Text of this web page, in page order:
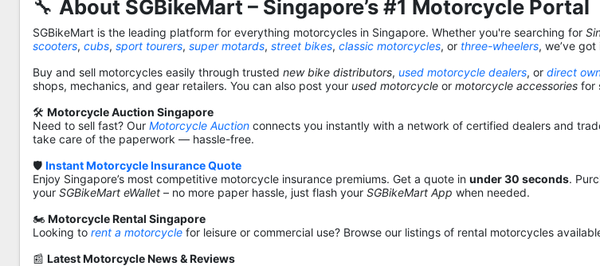
🔧 About SGBikeMart – Singapore’s #1 Motorcycle Portal
SGBikeMart is the leading platform for everything motorcycles in Singapore. Whether you're searching for
scooters, cubs, sport tourers, super motards, street bikes, classic motorcycles, or three-wheelers, we’ve
Buy and sell motorcycles easily through trusted new bike distributors, used motorcycle dealers, or direct
shops, mechanics, and gear retailers. You can also post your used motorcycle or motorcycle accessories for
🛠️ Motorcycle Auction Singapore
Need to sell fast? Our Motorcycle Auction connects you instantly with a network of certified dealers and
take care of the paperwork — hassle-free.
🛡️ Instant Motorcycle Insurance Quote
Enjoy Singapore’s most competitive motorcycle insurance premiums. Get a quote in under 30 seconds.
your SGBikeMart eWallet – no more paper hassle, just flash your SGBikeMart App when needed.
🏍️ Motorcycle Rental Singapore
Looking to rent a motorcycle for leisure or commercial use? Browse our listings of rental motorcycles
📰 Latest Motorcycle News & Reviews